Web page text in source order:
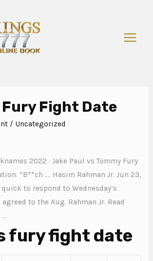
Fury Fight Date
/ Uncategorized
2022 · Jake Paul vs Tommy Fury
“B**ch …. Hasim Rahman Jr. Jun 23,
quick to respond to Wednesday’s
to the Aug. Rahman Jr. Read
…
fury fight date